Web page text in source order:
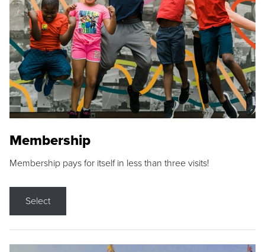
Membership
Membership pays for itself in less than three visits!
Select